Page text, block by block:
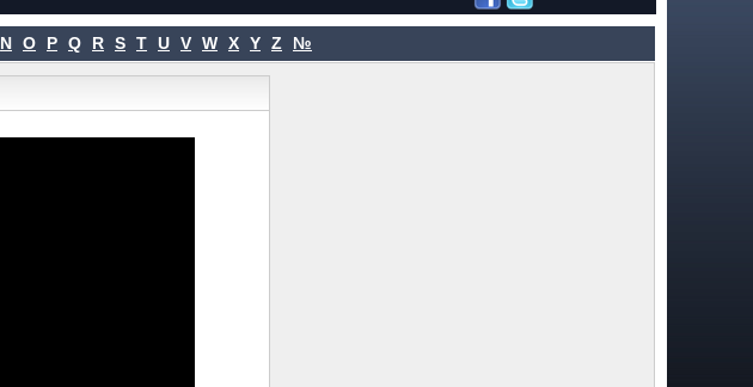
N O P Q R S T U V W X Y Z №